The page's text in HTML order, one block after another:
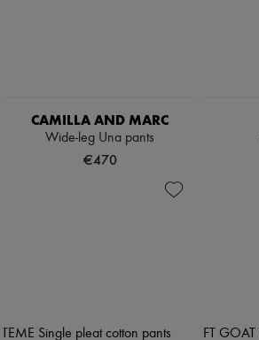
CAMILLA AND MARC
Wide-leg Una pants
€470